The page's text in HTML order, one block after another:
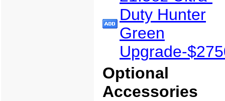
Duty Hunter
Green
Upgrade-
Optional
Accessories